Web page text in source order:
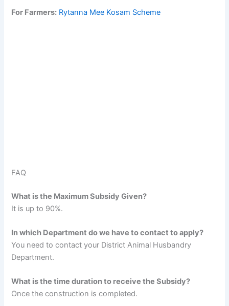
For Farmers: Rytanna Mee Kosam Scheme
FAQ
What is the Maximum Subsidy Given?
It is up to 90%.
In which Department do we have to contact to apply?
You need to contact your District Animal Husbandry
Department.
What is the time duration to receive the Subsidy?
Once the construction is completed.